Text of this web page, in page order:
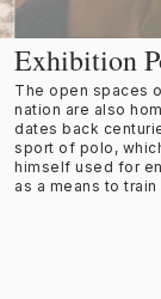
Exhibition
The open spaces
nation are also
dates back
sport of polo,
himself used for
as a means to train